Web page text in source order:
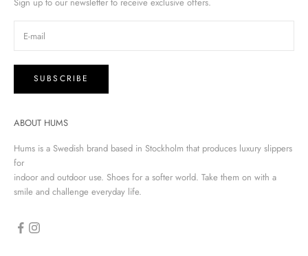
SUBSCRIBE
ABOUT HUMS
Hums is a Swedish brand based in Stockholm that produces luxury slippers
for
indoor and outdoor use. Shoes for a softer world. Take them on with a
smile and challenge everyday life.